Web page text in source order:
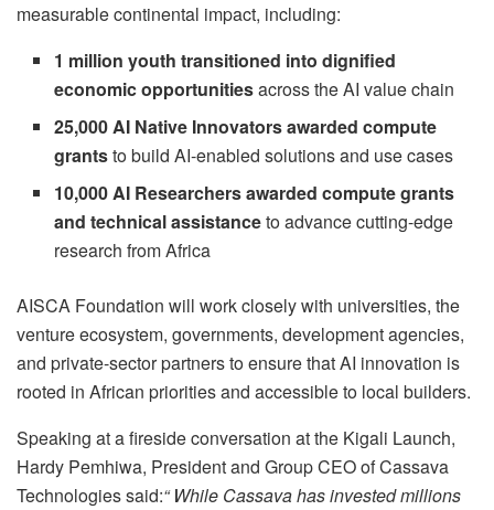
measurable continental impact, including:
1 million youth transitioned into dignified
economic opportunitiesacross the AI value chain
25,000 AI Native Innovators awarded compute
grantsto build AI-enabled solutions and use cases
10,000 AI Researchers awarded compute grants
and technical assistanceto advance cutting-edge
research from Africa
AISCA Foundation will work closely with universities, the
venture ecosystem, governments, development agencies,
and private-sector partners to ensure that AI innovation is
rooted in African priorities and accessible to local builders.
Speaking at a fireside conversation at the Kigali Launch,
Hardy Pemhiwa, President and Group CEO of Cassava
Technologies said:“ While Cassava has invested millions